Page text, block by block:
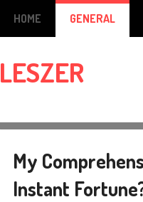
HOME GENERAL
LESZER
My
Instant